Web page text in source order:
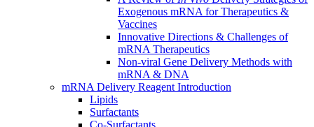
Exogenous mRNA for Therapeutics &
Vaccines
Innovative Directions & Challenges of
mRNA Therapeutics
Non-viral Gene Delivery Methods with
mRNA & DNA
mRNA Delivery Reagent Introduction
Lipids
Surfactants